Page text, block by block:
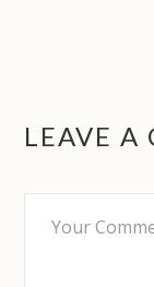
LEAVE A